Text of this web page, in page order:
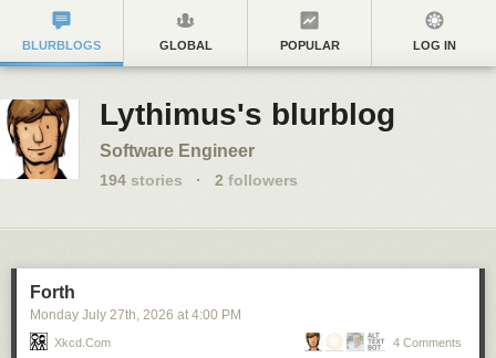
BLURBLOGS GLOBAL POPULAR LOG IN
Lythimus's blurblog
Software Engineer
194 stories · 2 followers
Forth
Monday July 27th, 2026 at 4:00 PM
Xkcd.com 4 Comments